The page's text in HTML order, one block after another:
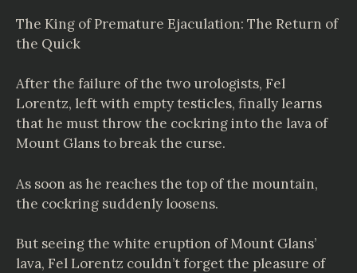
The King of Premature Ejaculation: The Return of
the Quick
After the failure of the two urologists, Fel
Lorentz, left with empty testicles, finally learns
that he must throw the cockring into the lava of
Mount Glans to break the curse.
As soon as he reaches the top of the mountain,
the cockring suddenly loosens.
But seeing the white eruption of Mount Glans’
lava, Fel Lorentz couldn’t forget the pleasure of